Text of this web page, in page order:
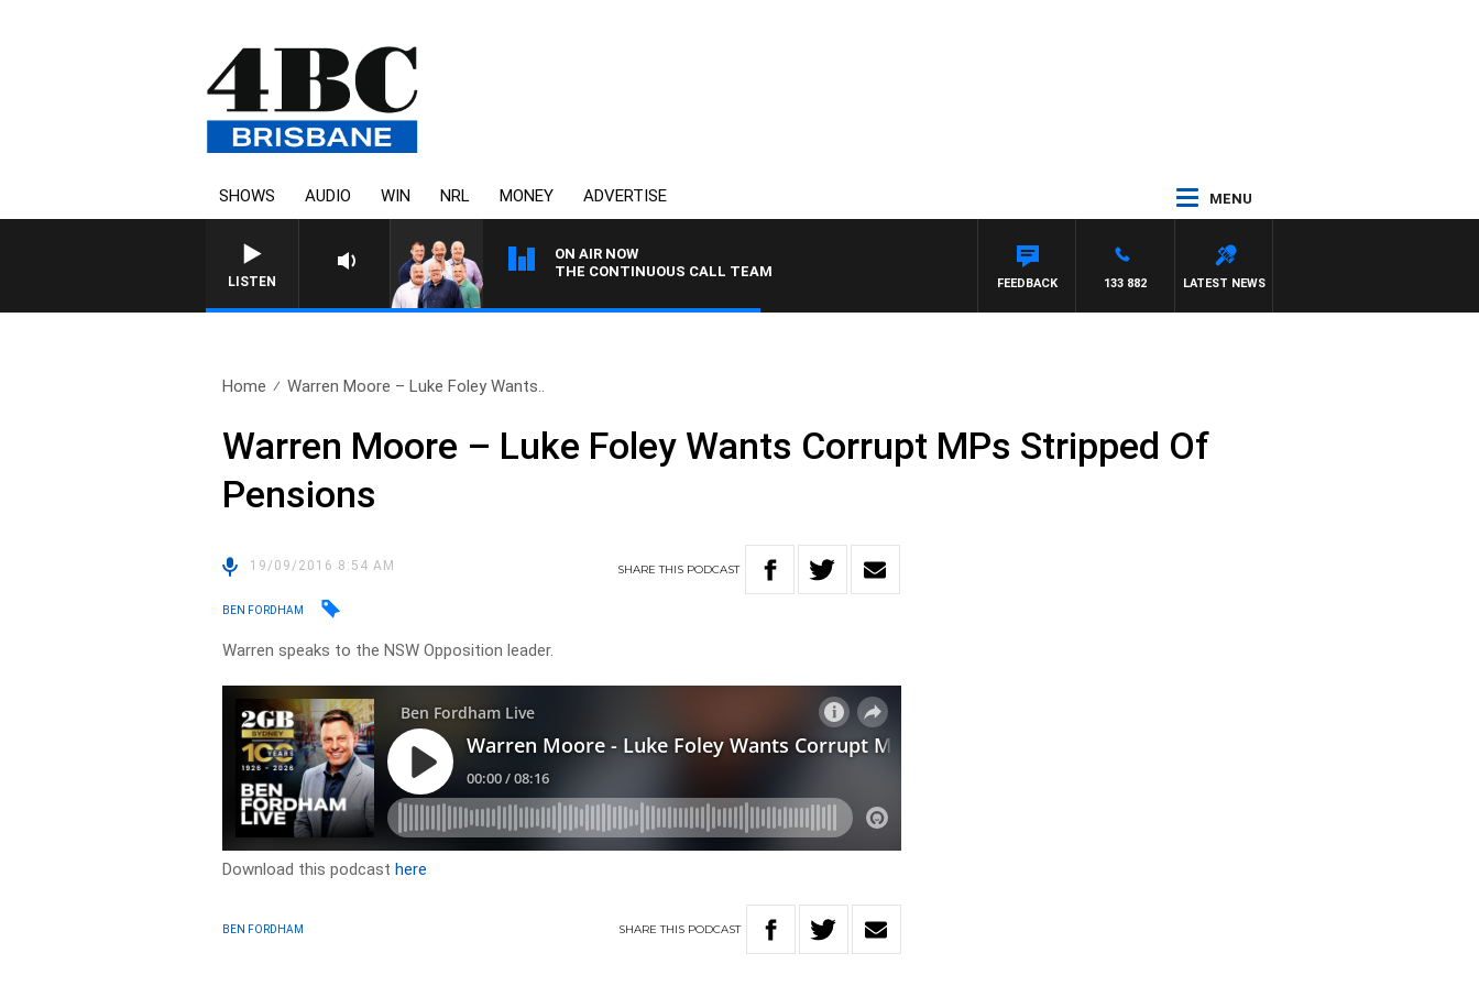
SHOWS AUDIO WIN NRL MONEY ADVERTISE MENU
LISTEN
ON AIR NOW
THE CONTINUOUS CALL TEAM
LATEST NEWS
133 882
FEEDBACK
Home Warren Moore – Luke Foley Wants..
Warren Moore – Luke Foley Wants Corrupt MPs Stripped Of
Pensions
19/09/2016 8:54 AM SHARETHIS PODCAST
BEN FORDHAM
Warren speaks to the NSW Opposition leader.
Download this podcasthere
BEN FORDHAM SHARETHIS PODCAST